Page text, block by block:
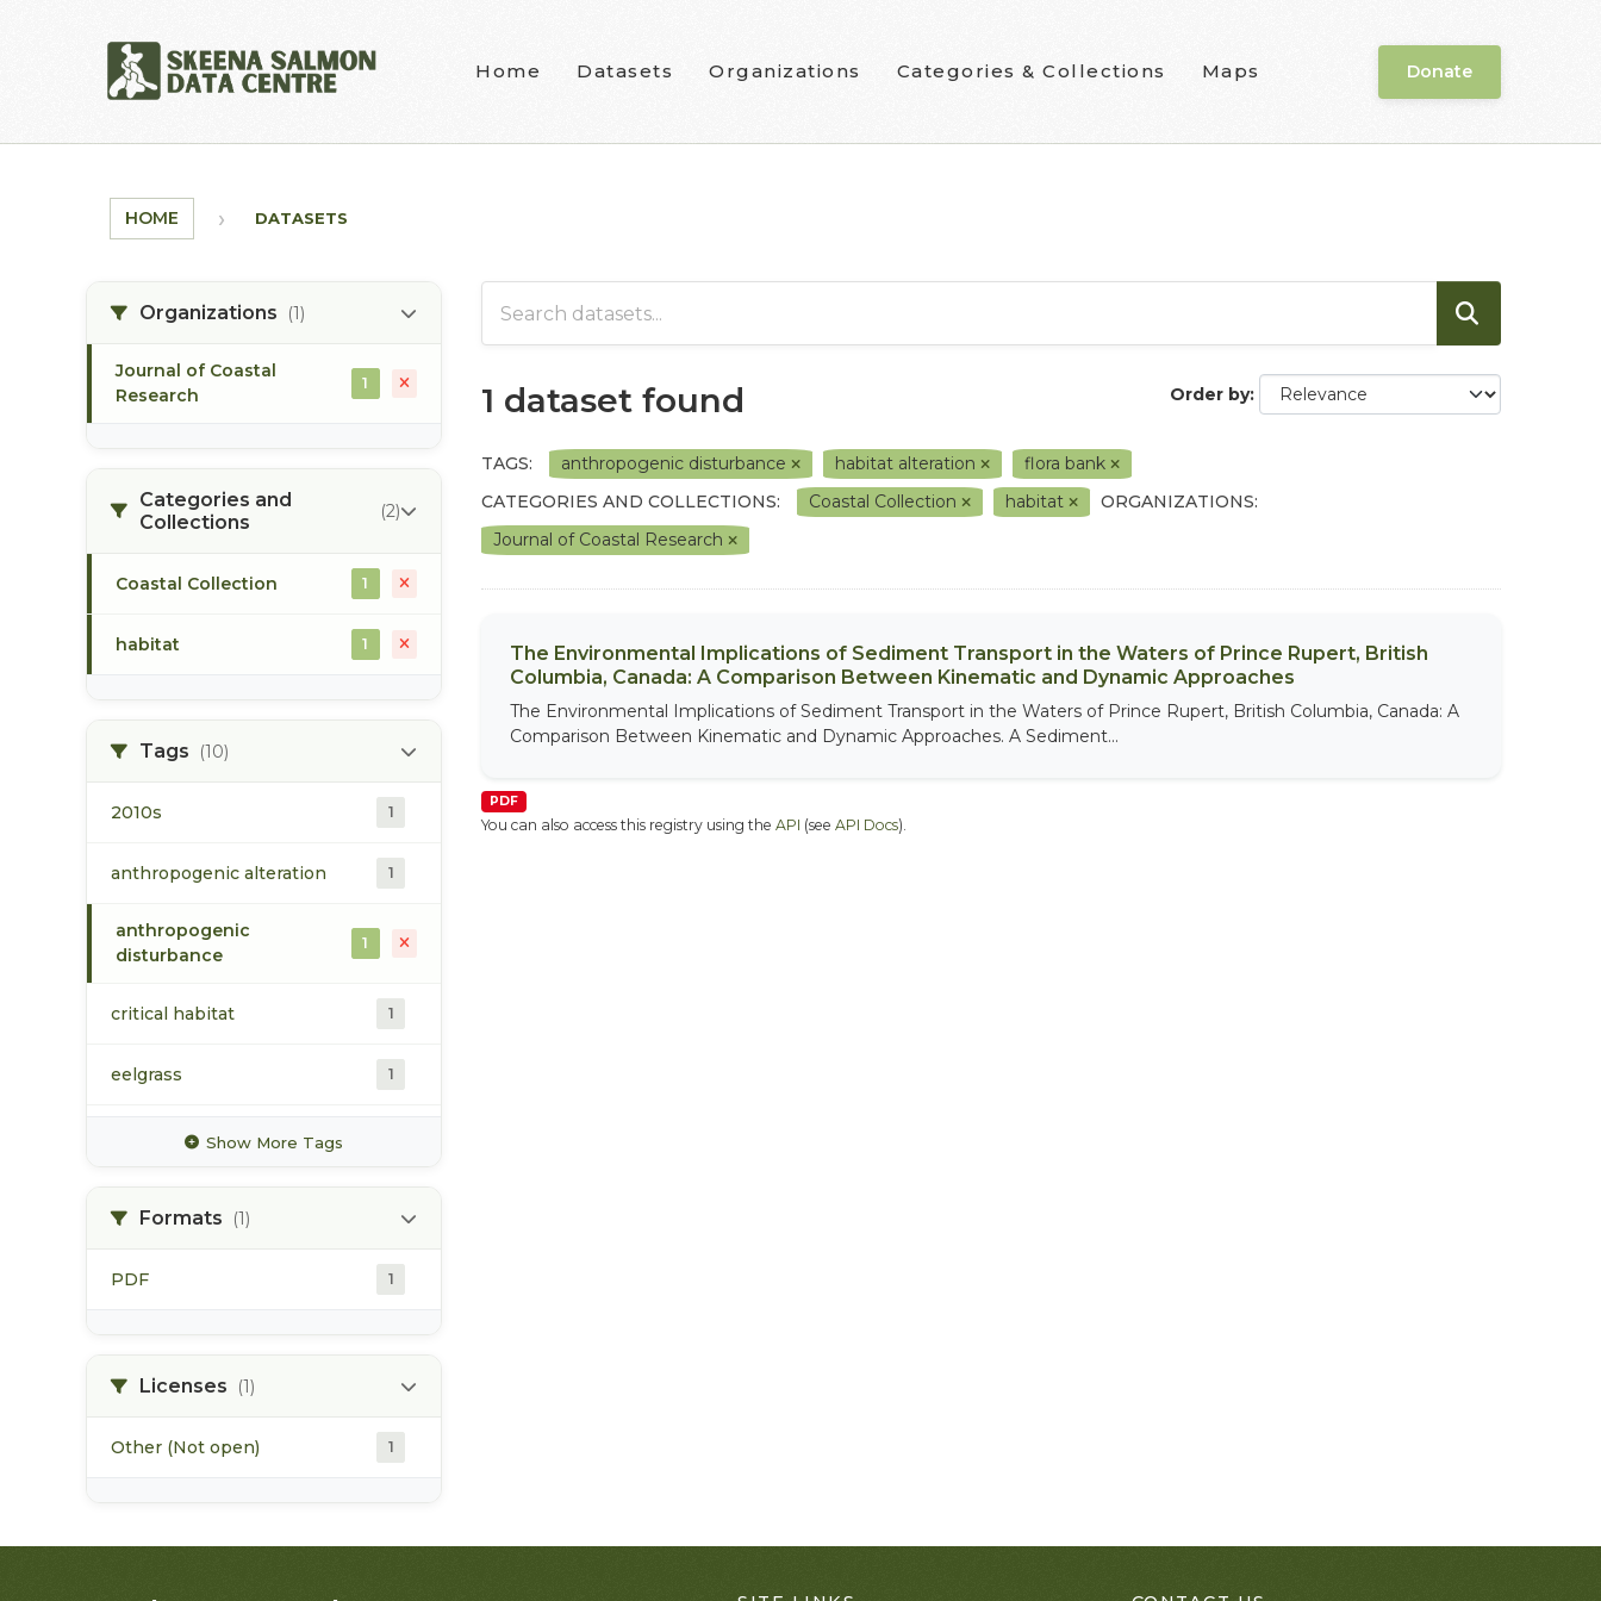
Home Datasets Organizations Categories & Collections Maps Donate
HOME DATASETS
Organizations (1)
Journal of Coastal
Research
1
Categories and
Collections
(2)
Coastal Collection 1
habitat 1
Tags (10)
2010s 1
anthropogenic alteration 1
anthropogenic
disturbance
1
critical habitat 1
eelgrass 1
estuarine habitat
habitat alteration
industrial activities
Show More Tags
Formats (1)
PDF 1
Licenses (1)
Other (Not open) 1
Order by
1 dataset found
TAGS: anthropogenic disturbance habitat alteration
flora bank
CATEGORIES AND COLLECTIONS:
Coastal Collection habitat
ORGANIZATIONS:
Journal of Coastal Research
The Environmental Implications of Sediment Transport in the Waters of Prince Rupert, British
Columbia, Canada: A Comparison Between Kinematic and Dynamic Approaches
The Environmental Implications of Sediment Transport in the Waters of Prince Rupert, British Columbia, Canada: A
Comparison Between Kinematic and Dynamic Approaches. A Sediment...
PDF
You can also access this registry using the API (see API Docs).